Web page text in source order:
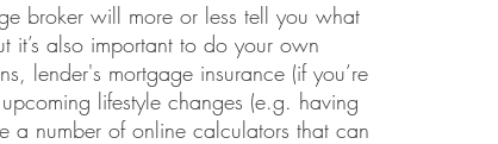
broker will more or less tell you what
also important to do your own
lender's mortgage insurance (if you’re
lifestyle changes (e.g. having
a number of online calculators that can